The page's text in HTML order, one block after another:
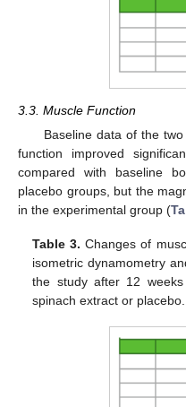
3.3. Muscle Function
Baseline data of the
function improved
compared with baseline
placebo groups, but the
in the experimental group (
Table 3. Changes of
isometric dynamometry
the study after 12
spinach extract or placebo.